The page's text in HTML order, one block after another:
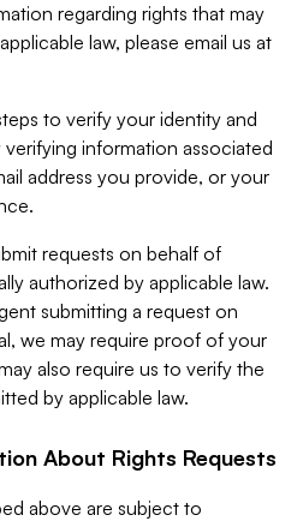
regarding rights that may
law, please email us at
to verify your identity and
information associated
address you provide, or your
requests on behalf of
authorized by applicable law.
submitting a request on
we may require proof of your
also require us to verify the
by applicable law.
About Rights Requests
above are subject to